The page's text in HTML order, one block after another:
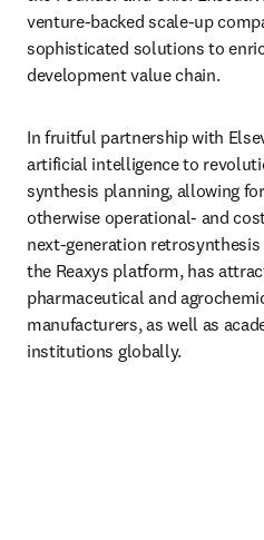
venture-backed scale-up
sophisticated solutions to
development value chain.
In fruitful partnership with
artificial intelligence to
synthesis planning, allowing
otherwise operational- and
next-generation
the Reaxys platform, has
pharmaceutical and
manufacturers, as well as
institutions globally.